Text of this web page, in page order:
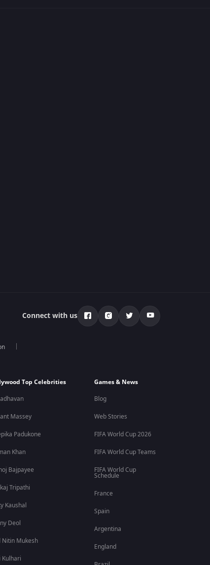
Connect with us
Top Celebrities
Massey
Padukone
Khan
Bajpayee
Tripathi
Kaushal
Deol
Nitin Mukesh
Kulhari
Games & News
Blog
Web Stories
FIFA World Cup 2026
FIFA World Cup Teams
FIFA World Cup
Schedule
France
Spain
Argentina
England